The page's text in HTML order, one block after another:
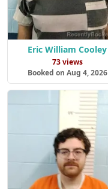
Eric William Cooley
73 views
Booked on Aug 4, 2026